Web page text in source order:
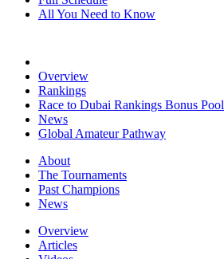
All You Need to Know
Overview
Rankings
Race to Dubai Rankings Bonus Pool
News
Global Amateur Pathway
About
The Tournaments
Past Champions
News
Overview
Articles